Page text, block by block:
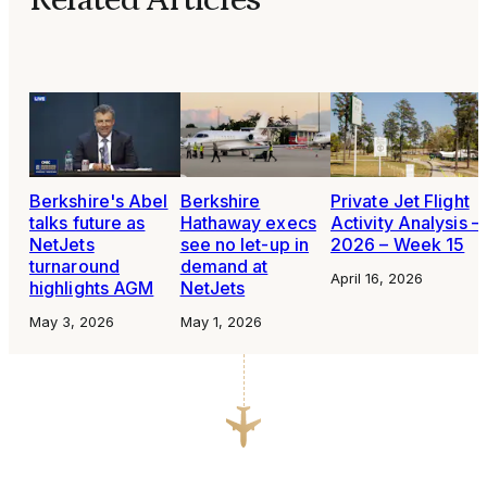
Berkshire's Abel
talks future as
NetJets
turnaround
highlights AGM
May 3, 2026
Berkshire
Hathaway execs
see no let-up in
demand at
NetJets
May 1, 2026
Private Jet Flight
Activity Analysis –
2026 – Week 15
April 16, 2026